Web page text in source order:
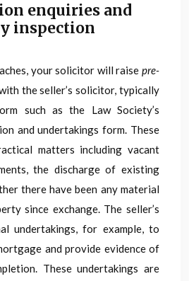
enquiries and
inspection
your solicitor will raise pre-
the seller’s solicitor, typically
such as the Law Society’s
and undertakings form. These
matters including vacant
the discharge of existing
there have been any material
since exchange. The seller’s
undertakings, for example, to
and provide evidence of
These undertakings are